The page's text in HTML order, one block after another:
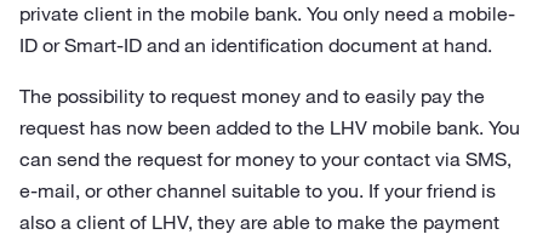
private client in the mobile bank. You only need a mobile-
ID or Smart-ID and an identification document at hand.
The possibility to request money and to easily pay the
request has now been added to the LHV mobile bank. You
can send the request for money to your contact via SMS,
e-mail, or other channel suitable to you. If your friend is
also a client of LHV, they are able to make the payment